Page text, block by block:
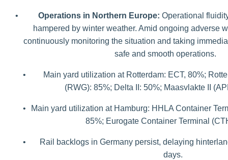
• Operations in Northern Europe: Operational
hampered by winter weather. Amid ongoing adverse
continuously monitoring the situation and taking
safe and smooth operations.
•
Main yard utilization at Rotterdam: ECT, 80%;
(RWG): 85%; Delta II: 50%; Maasvlakte II
•
Main yard utilization at Hamburg: HHLA Container
85%; Eurogate Container Terminal
•
Rail backlogs in Germany persist, delaying
days.